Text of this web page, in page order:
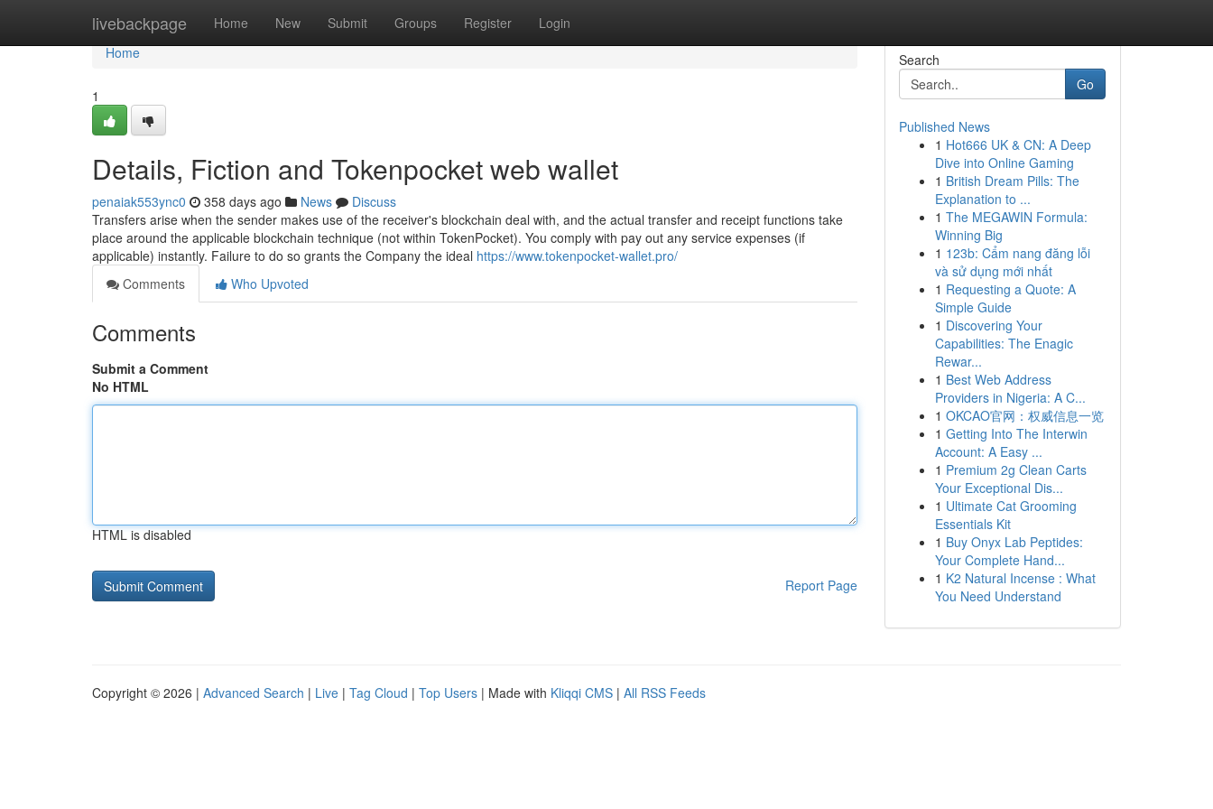
livebackpage Home New Submit Groups Register Login
Home
Home
1
Details, Fiction and Tokenpocket web wallet
penaiak553ync0 358 days ago News
Discuss
Transfers arise when the sender makes use of the receiver's blockchain deal with, and the actual transfer and receipt functions take
place around the applicable blockchain technique (not within TokenPocket). You comply with pay out any service expenses (if
applicable) instantly. Failure to do so grants the Company the ideal https://www.tokenpocket-wallet.pro/
Comments
Who Upvoted
Comments
Submit a Comment
No HTML
HTML is disabled
Report Page
Search
Go
Published News
1 Hot666 UK & CN: A Deep
Dive into Online Gaming
1 British Dream Pills: The
Explanation to ...
1 The MEGAWIN Formula:
Winning Big
1 123b: Cẩm nang đăng lỗi
và sử dụng mới nhất
1 Requesting a Quote: A
Simple Guide
1 Discovering Your
Capabilities: The Enagic
Rewar...
1 Best Web Address
Providers in Nigeria: A C...
1 OKCAO官网：权威信息一览
1 Getting Into The Interwin
Account: A Easy ...
1 Premium 2g Clean Carts
Your Exceptional Dis...
1 Ultimate Cat Grooming
Essentials Kit
1 Buy Onyx Lab Peptides:
Your Complete Hand...
1 K2 Natural Incense : What
You Need Understand
Copyright © 2026 | Advanced Search | Live | Tag Cloud | Top Users | Made with Kliqqi CMS | All RSS Feeds